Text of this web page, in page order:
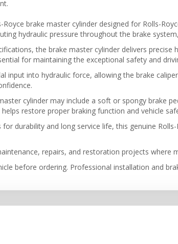
Royce brake master cylinder designed for Rolls-
hydraulic pressure throughout the brake
the brake master cylinder delivers
for maintaining the exceptional safety and
input into hydraulic force, allowing the brake
cylinder may include a soft or spongy brake
restore proper braking function and vehicle
durability and long service life, this genuine
repairs, and restoration projects where
before ordering. Professional installation and